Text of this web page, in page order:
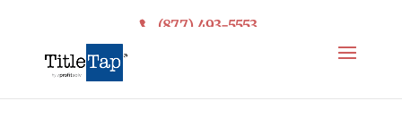
(877) 493-5553